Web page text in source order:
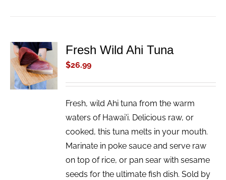
ADD TO
CART
/
DETAILS
Fresh Wild Ahi Tuna
$26.99
Fresh, wild Ahi tuna from the warm
waters of Hawai'i. Delicious raw, or
cooked, this tuna melts in your mouth.
Marinate in poke sauce and serve raw
on top of rice, or pan sear with sesame
seeds for the ultimate fish dish. Sold by